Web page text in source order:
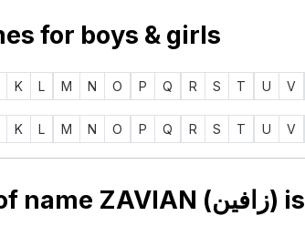
for boys & girls
K L M N O P Q R S T U V
K L M N O P Q R S T U V
Numerology number of name ZAVIAN (زافين) is